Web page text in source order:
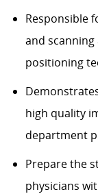
Responsible
and
positioning
high quality
department
Prepare the
physicians